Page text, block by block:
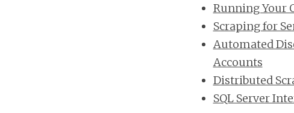
Running Your
Scraping for
Automated
Accounts
Distributed
SQL Server